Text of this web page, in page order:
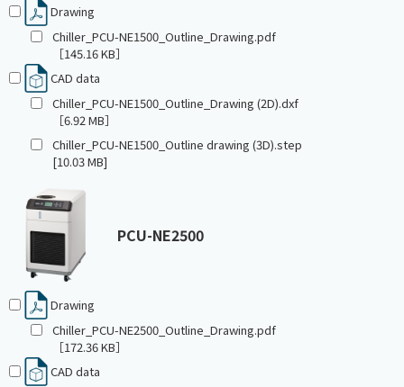
Drawing
Chiller_PCU-NE1500_Outline_Drawing.pdf
［145.16 KB］
CAD data
Chiller_PCU-NE1500_Outline_Drawing (2D).dxf
［6.92 MB］
Chiller_PCU-NE1500_Outline drawing (3D).step
[10.03 MB]
PCU-NE2500
Drawing
Chiller_PCU-NE2500_Outline_Drawing.pdf
［172.36 KB］
CAD data